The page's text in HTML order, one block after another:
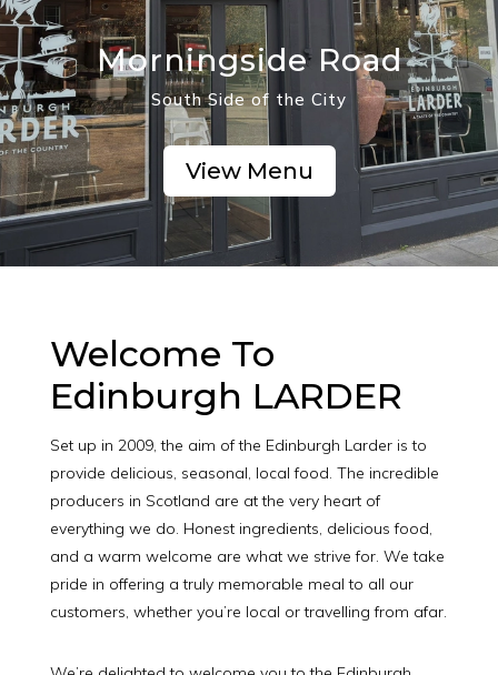
Morningside Road
South Side of the City
View Menu
Welcome To
Edinburgh LARDER
Set up in 2009, the aim of the Edinburgh Larder is to
provide delicious, seasonal, local food. The incredible
producers in Scotland are at the very heart of
everything we do. Honest ingredients, delicious food,
and a warm welcome are what we strive for. We take
pride in offering a truly memorable meal to all our
customers, whether you’re local or travelling from afar.